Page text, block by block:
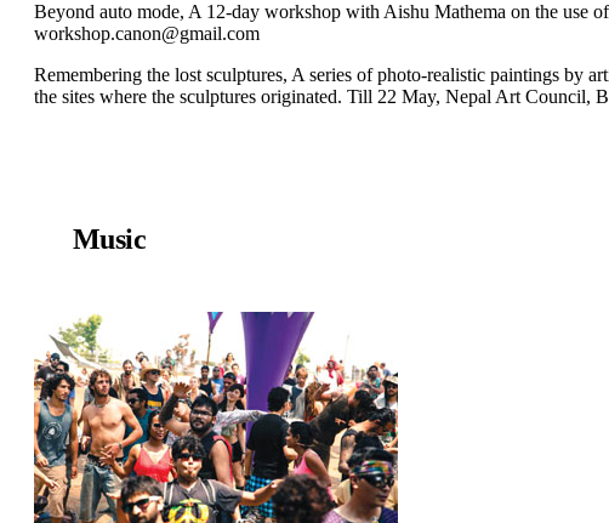
Beyond auto mode, A 12-day workshop with Aishu Mathema on the use
workshop.canon@gmail.com
Remembering the lost sculptures, A series of photo-realistic paintings by
the sites where the sculptures originated. Till 22 May, Nepal Art Council,
Music